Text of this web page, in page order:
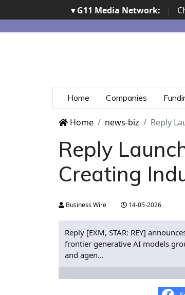
▾ G11 Media Network: |
Home Companies
Home news-biz Reply
Reply
Creating
Business Wire 14-05-2026
Reply [EXM, STAR: REY]
frontier generative AI models
and agen...